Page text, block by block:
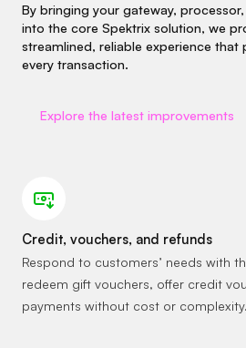
By bringing your gateway,
into the core Spektrix solution, we
streamlined, reliable experience
every transaction.
Explore the latest improvements
Credit, vouchers, and refunds
Respond to customers’ needs with
redeem gift vouchers, offer credit
payments without cost or complexity.